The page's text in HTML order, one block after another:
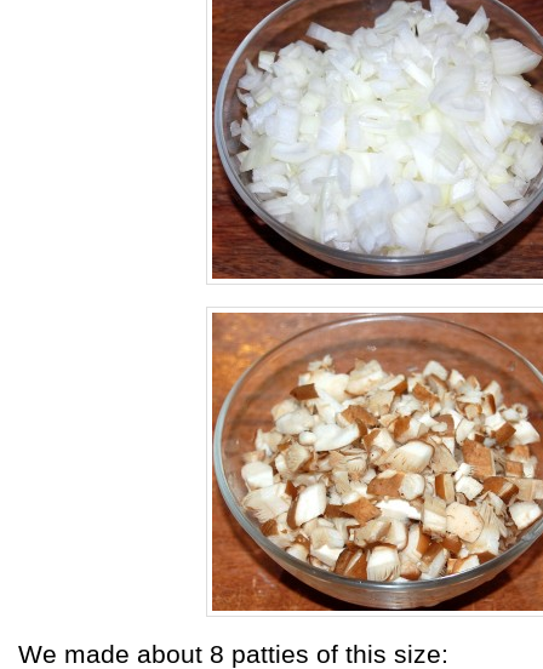
We made about 8 patties of this size: